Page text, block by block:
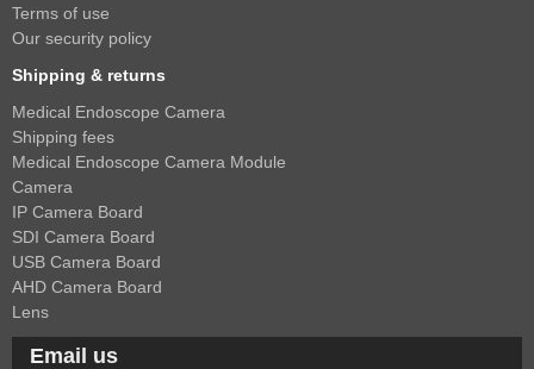
Terms of use
Our security policy
Shipping & returns
Medical Endoscope Camera
Shipping fees
Medical Endoscope Camera Module
Camera
IP Camera Board
SDI Camera Board
USB Camera Board
AHD Camera Board
Lens
Email us